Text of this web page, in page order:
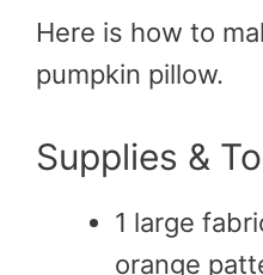
Here is how to
pumpkin pillow.
Supplies &
1 large
orange